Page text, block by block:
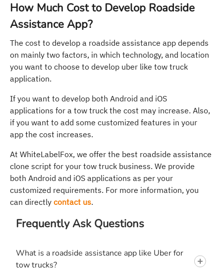
How Much Cost to Develop Roadside
Assistance App?
The cost to develop a roadside assistance app depends
on mainly two factors, in which technology, and location
you want to choose to develop uber like tow truck
application.
If you want to develop both Android and iOS
applications for a tow truck the cost may increase. Also,
if you want to add some customized features in your
app the cost increases.
At WhiteLabelFox, we offer the best roadside assistance
clone script for your tow truck business. We provide
both Android and iOS applications as per your
customized requirements. For more information, you
can directly contact us.
Frequently Ask Questions
What is a roadside assistance app like Uber for
tow trucks?